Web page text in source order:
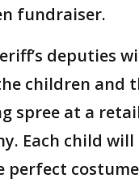
fundraiser.
deputies
children and
spree at a
Each child will
perfect